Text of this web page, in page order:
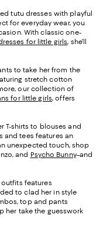
tutu dresses with playful
for everyday wear, you
With classic one-
for little girls, she’ll
to take her from the
stretch cotton
our collection of
for little girls, offers
T-shirts to blouses and
tees features an
unexpected touch, shop
and Psycho Bunny–and
features
to clad her in style
top and pants
her take the guesswork